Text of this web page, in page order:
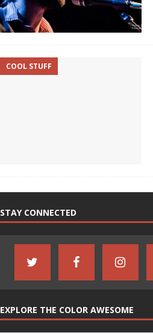
COOL STUFF
STAY CONNECTED
EXPLORE THE COLOR AWESOME